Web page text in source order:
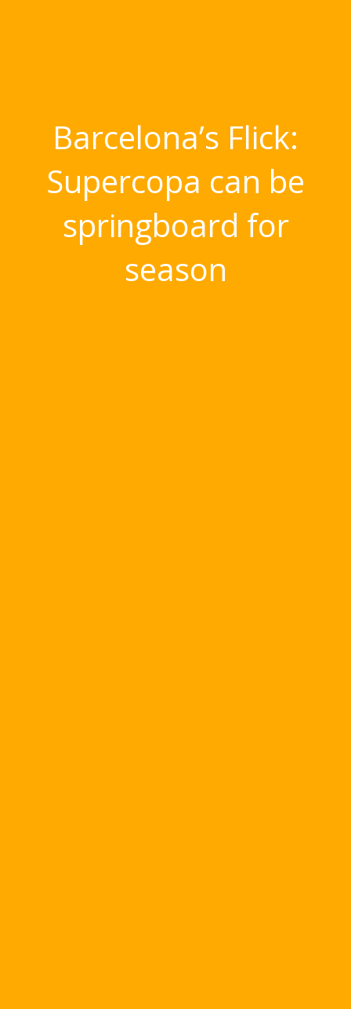
Barcelona’s Flick:
Supercopa can be
springboard for
season